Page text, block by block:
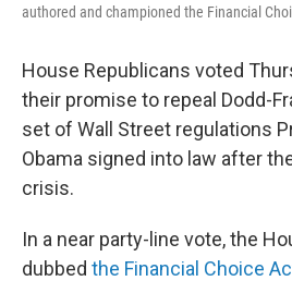
authored and championed the Financial
House Republicans voted
their promise to repeal Dodd-
set of Wall Street regulations
Obama signed into law after
crisis.
In a near party-line vote, the
dubbed the Financial Choice